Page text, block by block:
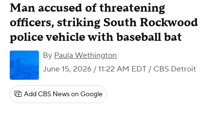
Man accused of threatening
officers, striking South Rockwood
police vehicle with baseball bat
By Paula Wethington
June 15, 2026 / 11:22 AM EDT / CBS Detroit
Add CBS News on Google